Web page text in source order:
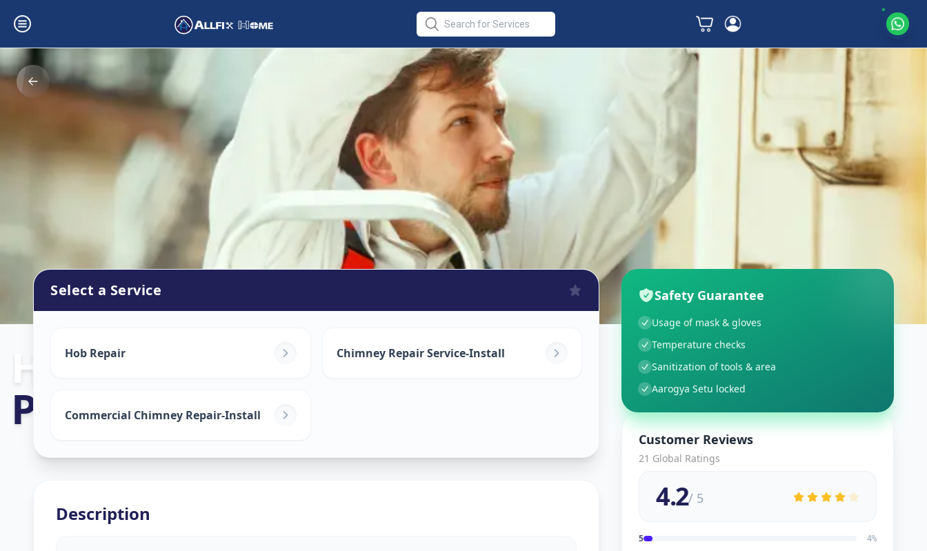
Hob Chimney Repairin
Pachha Peth
Select a Service
Hob Repair Chimney Repair Service-Install
Commercial Chimney Repair-Install
Description
Safety Guarantee
Usage of mask & gloves
Temperature checks
Sanitization of tools & area
Aarogya Setu locked
Customer Reviews
21 Global Ratings
4.2/ 5
5 4%